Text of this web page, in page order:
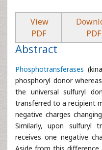
View
PDF
PDF
Abstract
Phosphotransferases
phosphoryl donor
the universal sulfuryl
transferred to a recipient
negative charges
Similarly, upon sulfuryl
receives one negative